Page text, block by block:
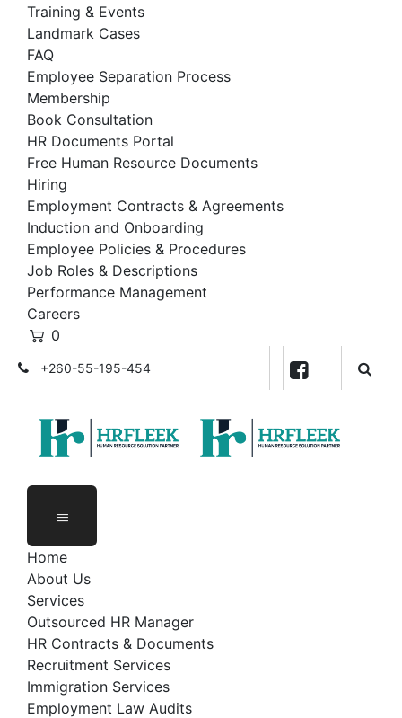
Training & Events
Landmark Cases
FAQ
Employee Separation Process
Membership
Book Consultation
HR Documents Portal
Free Human Resource Documents
Hiring
Employment Contracts & Agreements
Induction and Onboarding
Employee Policies & Procedures
Job Roles & Descriptions
Performance Management
Careers
0
+260-55-195-454
Plot 2374, Blue Building, 2nd Floor,
Home
About Us
Services
Outsourced HR Manager
HR Contracts & Documents
Recruitment Services
Immigration Services
Employment Law Audits